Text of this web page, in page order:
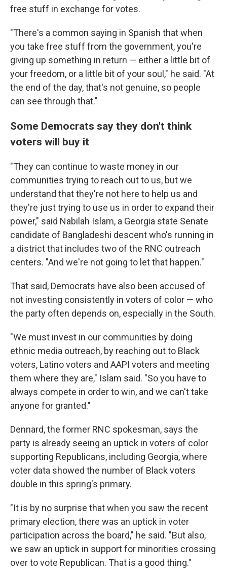
free stuff in exchange for votes.
"There's a common saying in Spanish that when
you take free stuff from the government, you're
giving up something in return — either a little bit of
your freedom, or a little bit of your soul," he said. "At
the end of the day, that's not genuine, so people
can see through that."
Some Democrats say they don't think
voters will buy it
"They can continue to waste money in our
communities trying to reach out to us, but we
understand that they're not here to help us and
they're just trying to use us in order to expand their
power," said Nabilah Islam, a Georgia state Senate
candidate of Bangladeshi descent who's running in
a district that includes two of the RNC outreach
centers. "And we're not going to let that happen."
That said, Democrats have also been accused of
not investing consistently in voters of color — who
the party often depends on, especially in the South.
"We must invest in our communities by doing
ethnic media outreach, by reaching out to Black
voters, Latino voters and AAPI voters and meeting
them where they are," Islam said. "So you have to
always compete in order to win, and we can't take
anyone for granted."
Dennard, the former RNC spokesman, says the
party is already seeing an uptick in voters of color
supporting Republicans, including Georgia, where
voter data showed the number of Black voters
double in this spring's primary.
"It is by no surprise that when you saw the recent
primary election, there was an uptick in voter
participation across the board," he said. "But also,
we saw an uptick in support for minorities crossing
over to vote Republican. That is a good thing."